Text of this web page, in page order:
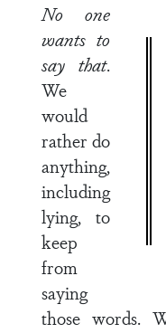
No one
wants to
say that.
We
would
rather do
anything,
including
lying, to
keep
from
saying
those words.